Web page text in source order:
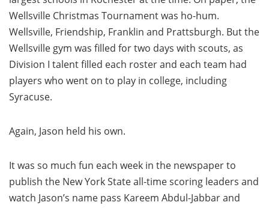
Wellsville Christmas Tournament was ho-hum.
Wellsville, Friendship, Franklin and Prattsburgh. But the
Wellsville gym was filled for two days with scouts, as
Division I talent filled each roster and each team had
players who went on to play in college, including
Syracuse.
Again, Jason held his own.
It was so much fun each week in the newspaper to
publish the New York State all-time scoring leaders and
watch Jason’s name pass Kareem Abdul-Jabbar and